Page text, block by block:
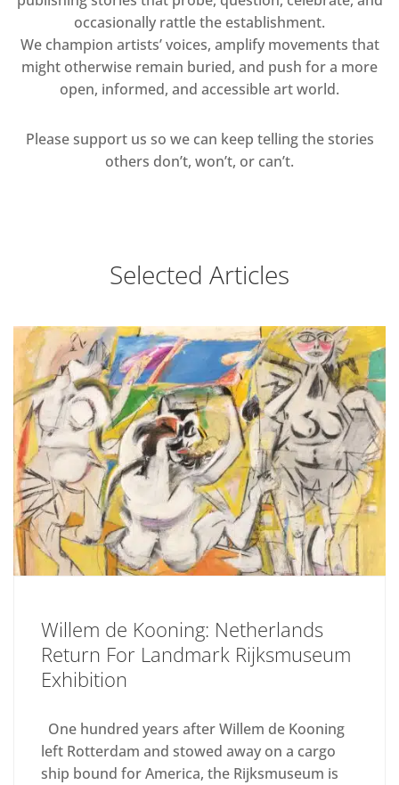
occasionally rattle the establishment.
We champion artists’ voices, amplify movements that
might otherwise remain buried, and push for a more
open, informed, and accessible art world.
Please support us so we can keep telling the stories
others don’t, won’t, or can’t.
Selected Articles
Willem de Kooning: Netherlands
Return For Landmark Rijksmuseum
Exhibition
One hundred years after Willem de Kooning
left Rotterdam and stowed away on a cargo
ship bound for America, the Rijksmuseum is